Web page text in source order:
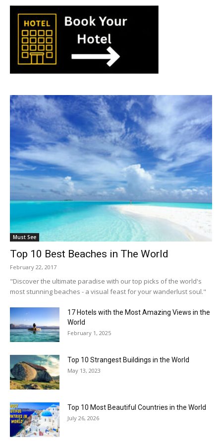
Must See
Top 10 Best Beaches in The World
February 22, 2017
"Discover the ultimate paradise with our top picks of the world's
most stunning beaches - a visual feast for your wanderlust soul."
17 Hotels with the Most Amazing Views in the
World
February 1, 2025
Top 10 Strangest Buildings in the World
May 13, 2023
Top 10 Most Beautiful Countries in the World
July 26, 2026